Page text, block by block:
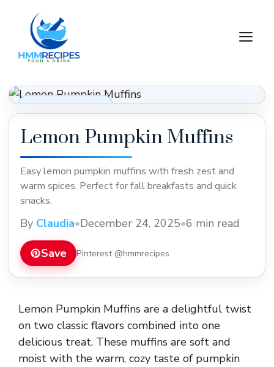
content
Desserts & Baking
Lemon Pumpkin Muffins
Easy lemon pumpkin muffins with fresh zest and
warm spices. Perfect for fall breakfasts and quick
snacks.
By Claudia•December 24, 2025•6 min read
Save Pinterest @hmmrecipes
Lemon Pumpkin Muffins are a delightful twist
on two classic flavors combined into one
delicious treat. These muffins are soft and
moist with the warm, cozy taste of pumpkin